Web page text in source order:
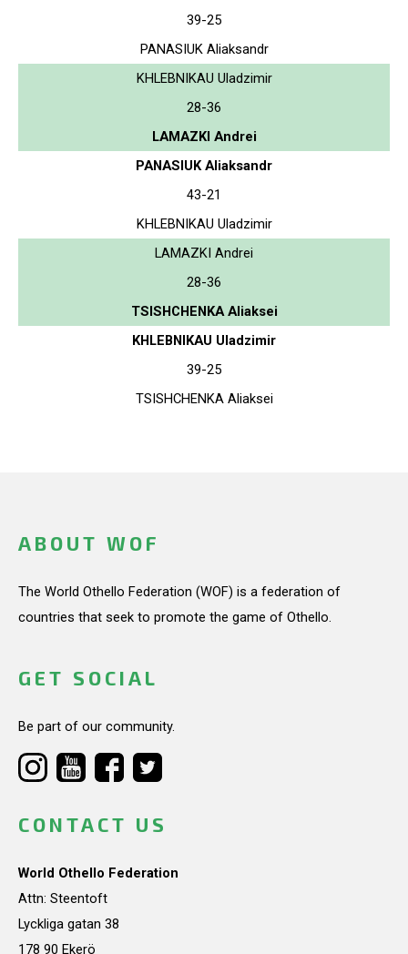
39-25
PANASIUK Aliaksandr
KHLEBNIKAU Uladzimir
28-36
LAMAZKI Andrei
PANASIUK Aliaksandr
43-21
KHLEBNIKAU Uladzimir
LAMAZKI Andrei
28-36
TSISHCHENKA Aliaksei
KHLEBNIKAU Uladzimir
39-25
TSISHCHENKA Aliaksei
ABOUT WOF
The World Othello Federation (WOF) is a federation of
countries that seek to promote the game of Othello.
GET SOCIAL
Be part of our community.
CONTACT US
World Othello Federation
Attn: Steentoft
Lyckliga gatan 38
178 90 Ekerö